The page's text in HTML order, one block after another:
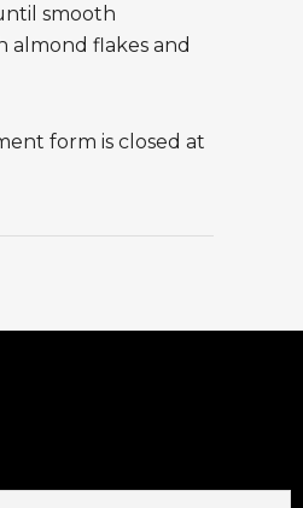
smooth
almond flakes and
form is closed at